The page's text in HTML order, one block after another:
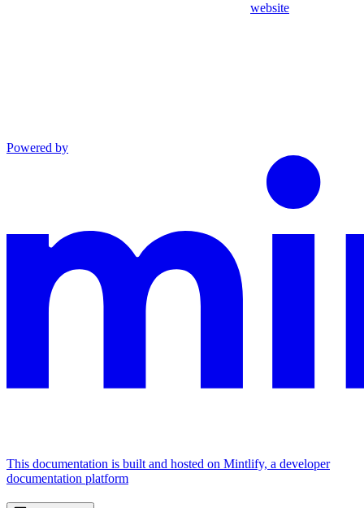
website
Powered by
This documentation is built and hosted on Mintlify, a developer
documentation platform